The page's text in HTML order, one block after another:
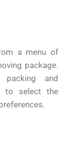
a menu of
package.
and
to select the